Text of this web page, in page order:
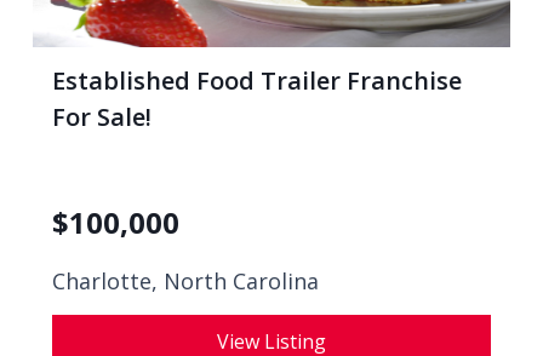
Established Food Trailer Franchise
For Sale!
$100,000
Charlotte, North Carolina
View Listing